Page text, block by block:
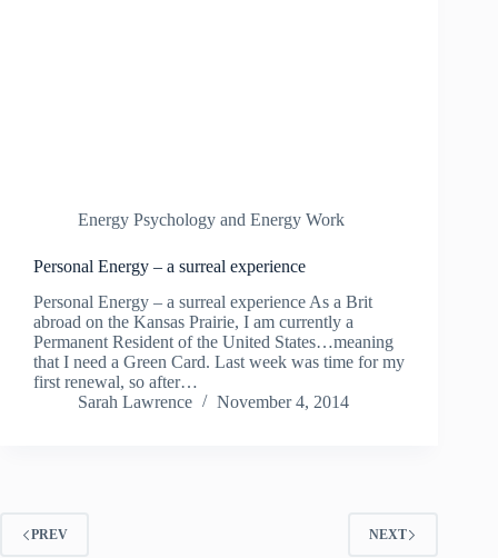
Energy Psychology and Energy Work
Personal Energy – a surreal experience
Personal Energy – a surreal experience As a Brit
abroad on the Kansas Prairie, I am currently a
Permanent Resident of the United States…meaning
that I need a Green Card. Last week was time for my
first renewal, so after…
Sarah Lawrence
November 4, 2014
PREV NEXT